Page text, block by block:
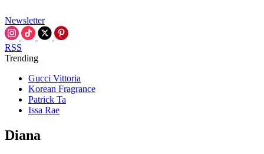
Newsletter
RSS
Trending
Gucci Vittoria
Korean Fragrance
Patrick Ta
Issa Rae
Diana